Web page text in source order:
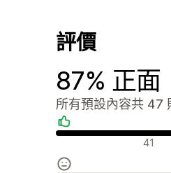
評價
87% 正面
所有預設內容共 47
正面評論 41